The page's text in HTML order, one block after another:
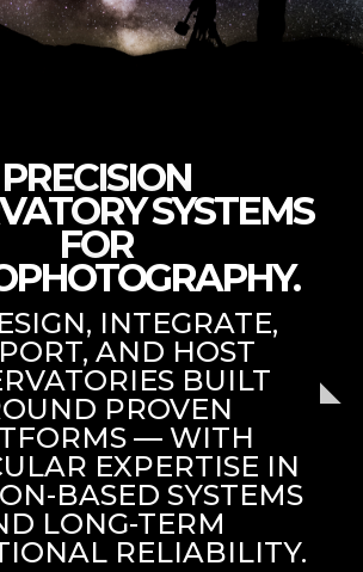
PRECISION
SYSTEMS
FOR
INTEGRATE,
AND HOST
BUILT
PROVEN
— WITH
EXPERTISE IN
BASED SYSTEMS
LONG-TERM
RELIABILITY.